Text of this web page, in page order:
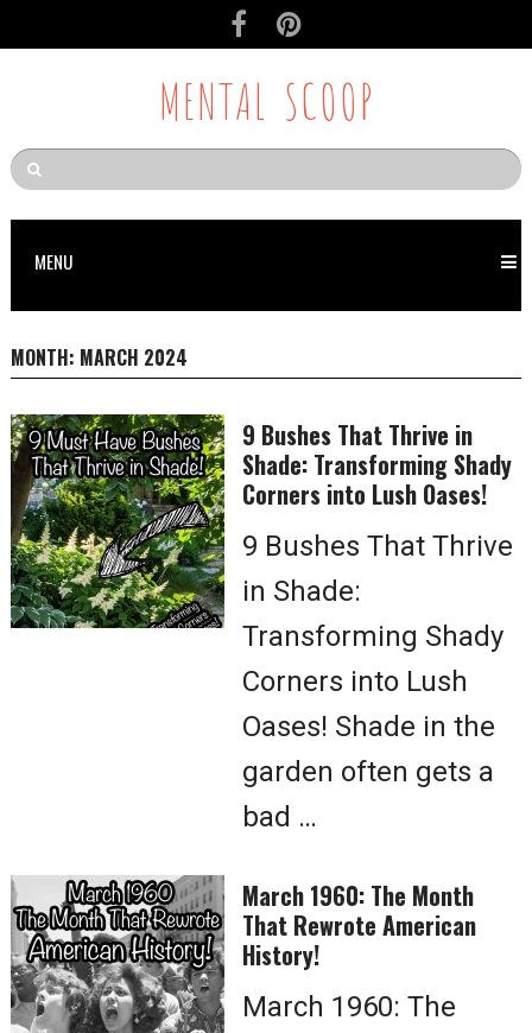
MENTAL SCOOP
MENU
MONTH: MARCH 2024
9 Bushes That Thrive in
Shade: Transforming Shady
Corners into Lush Oases!
9 Bushes That Thrive
in Shade:
Transforming Shady
Corners into Lush
Oases! Shade in the
garden often gets a
bad …
March 1960: The Month
That Rewrote American
History!
March 1960: The